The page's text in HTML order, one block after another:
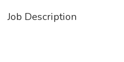
Job Description